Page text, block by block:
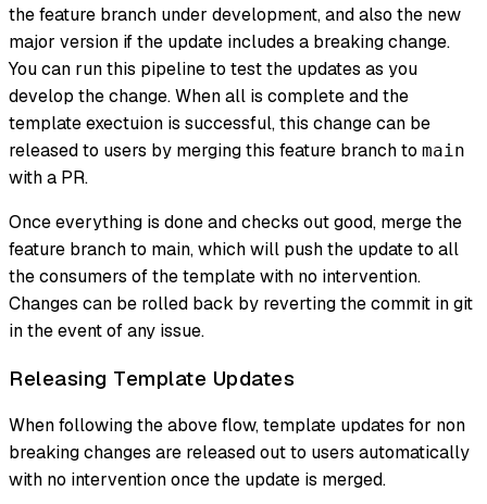
the feature branch under development, and also the new
major version if the update includes a breaking change.
You can run this pipeline to test the updates as you
develop the change. When all is complete and the
template exectuion is successful, this change can be
released to users by merging this feature branch to main
with a PR.
Once everything is done and checks out good, merge the
feature branch to main, which will push the update to all
the consumers of the template with no intervention.
Changes can be rolled back by reverting the commit in git
in the event of any issue.
Releasing Template Updates
When following the above flow, template updates for non
breaking changes are released out to users automatically
with no intervention once the update is merged.